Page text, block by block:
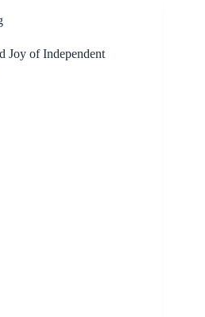
Joy of Independent